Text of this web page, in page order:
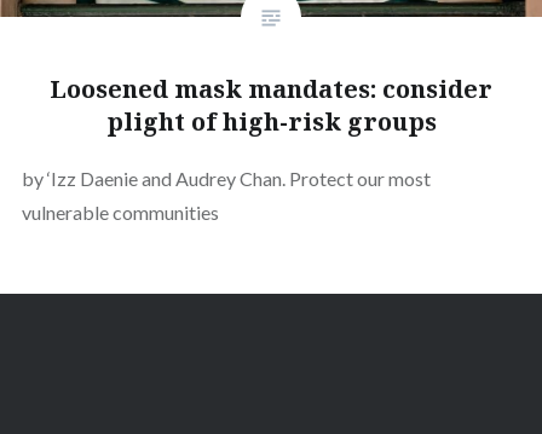
Loosened mask mandates: consider
plight of high-risk groups
by ‘Izz Daenie and Audrey Chan. Protect our most
vulnerable communities